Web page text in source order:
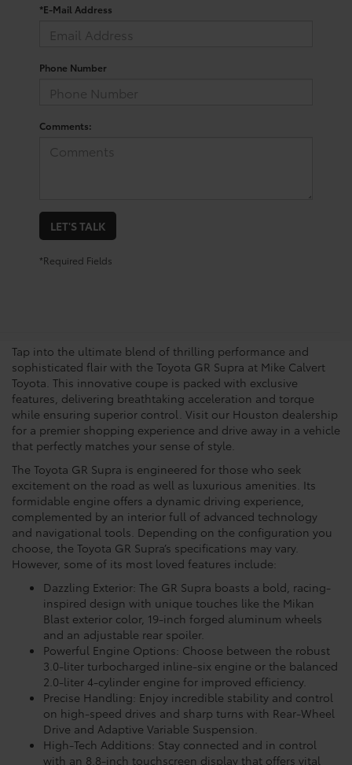
*E-Mail Address
Phone Number
Comments:
LET'S TALK
*Required Fields
Tap into the ultimate blend of thrilling performance and
sophisticated flair with the Toyota GR Supra at Mike Calvert
Toyota. This innovative coupe is packed with exclusive
features, delivering breathtaking acceleration and torque
while ensuring superior control. Visit our Houston dealership
for a premier shopping experience and drive away in a vehicle
that perfectly matches your sense of style.
The Toyota GR Supra is engineered for those who seek
excitement on the road as well as luxurious amenities. Its
formidable engine offers a dynamic driving experience,
complemented by an interior full of advanced technology
and navigational tools. Depending on the configuration you
choose, the Toyota GR Supra’s specifications may vary.
However, some of its most loved features include:
Dazzling Exterior: The GR Supra boasts a bold, racing-
inspired design with unique touches like the Mikan
Blast exterior color, 19-inch forged aluminum wheels
and an adjustable rear spoiler.
Powerful Engine Options: Choose between the robust
3.0-liter turbocharged inline-six engine or the balanced
2.0-liter 4-cylinder engine for improved efficiency.
Precise Handling: Enjoy incredible stability and control
on high-speed drives and sharp turns with Rear-Wheel
Drive and Adaptive Variable Suspension.
High-Tech Additions: Stay connected and in control
with an 8.8-inch touchscreen display that offers vital